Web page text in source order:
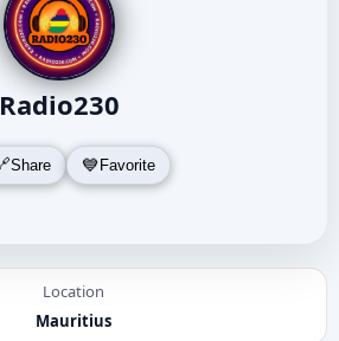
Radio230
Share Favorite
Location
Mauritius